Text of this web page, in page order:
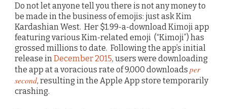
Do not let anyone tell you there is not any money to
be made in the business of emojis: just ask Kim
Kardashian West. Her $1.99-a-download Kimoji app
featuring various Kim-related emoji (“Kimoji”) has
grossed millions to date. Following the app’s initial
release inDecember 2015, users were downloading
the app at a voracious rate of 9,000 downloads per
second, resulting in the Apple App store temporarily
crashing.